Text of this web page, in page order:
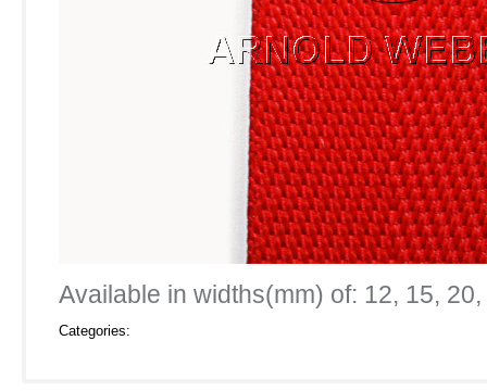
Available in widths(mm) of: 12, 15,
Categories: